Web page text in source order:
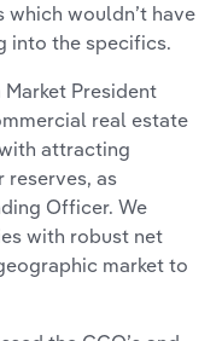
wouldn’t have
into the specifics.
President
real estate
attracting
reserves, as
Officer. We
with robust net
market to